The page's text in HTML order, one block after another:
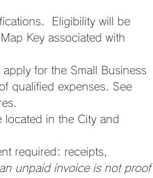
Eligibility will be
Key associated with
for the Small Business
qualified expenses. See
located in the City and
required: receipts,
an unpaid invoice is not proof